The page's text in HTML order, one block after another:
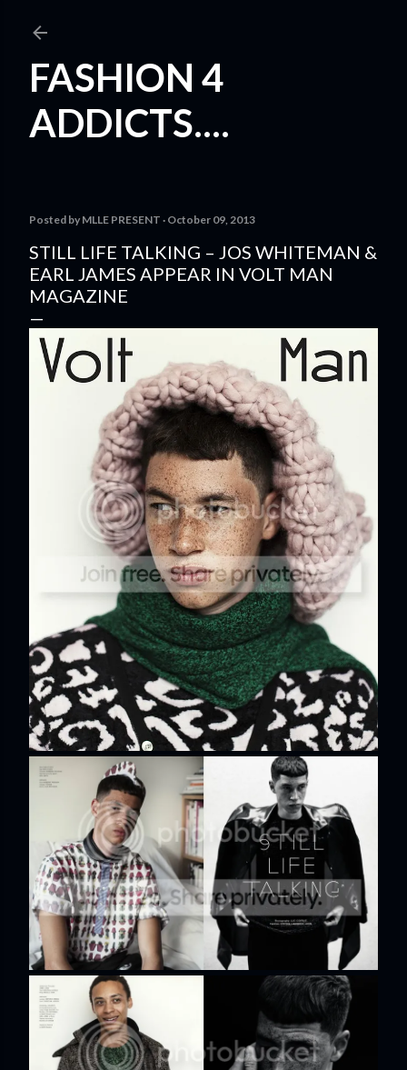
FASHION 4
ADDICTS....
Posted by MLLE PRESENT October 09, 2013
STILL LIFE TALKING – JOS WHITEMAN &
EARL JAMES APPEAR IN VOLT MAN
MAGAZINE